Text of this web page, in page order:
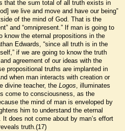
that the sum total of all truth exists in
we live and move and have our being”
of the mind of God. That is the
and “omnipresent.” If man is going to
know the eternal propositions in the
Edwards, “since all truth is in the
if we are going to know the truth
agreement of our ideas with the
propositional truths are implanted in
when man interacts with creation or
divine teacher, the Logos , illuminates
come to consciousness, as the
the mind of man is enveloped by
him to understand the eternal
does not come about by man’s effort
truth.(17)